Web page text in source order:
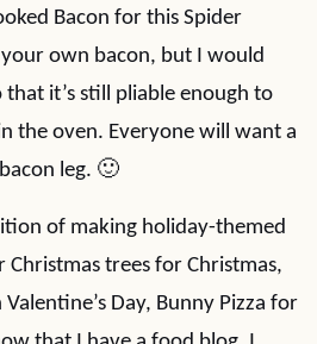
Bacon for this Spider
your own bacon, but I would
it’s still pliable enough to
the oven. Everyone will want a
leg. 🙂
of making holiday-themed
Christmas trees for Christmas,
Day, Bunny Pizza for